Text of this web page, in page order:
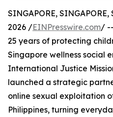
SINGAPORE,
2026 /EINPresswire.com/
25 years of protecting
Singapore wellness social
International Justice
launched a strategic
online sexual exploitation
Philippines, turning